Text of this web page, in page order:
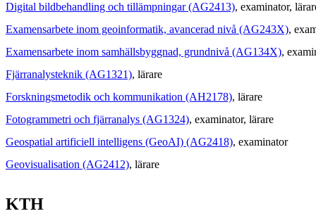
Digital bildbehandling och tillämpningar (AG2413), examinator,
Examensarbete inom geoinformatik, avancerad nivå (AG243X),
Examensarbete inom samhällsbyggnad, grundnivå (AG134X),
Fjärranalysteknik (AG1321), lärare
Forskningsmetodik och kommunikation (AH2178), lärare
Fotogrammetri och fjärranalys (AG1324), examinator, lärare
Geospatial artificiell intelligens (GeoAI) (AG2418), examinator
Geovisualisation (AG2412), lärare
KTH